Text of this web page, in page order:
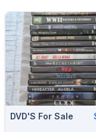
DVD'S For Sale